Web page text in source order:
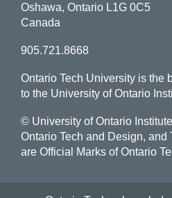
Oshawa, Ontario L1G 0C5
Canada
905.721.8668
Ontario Tech University is the
to the University of Ontario
© University of Ontario
Ontario Tech and Design,
are Official Marks of Ontario